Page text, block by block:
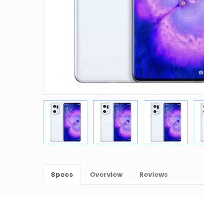
Specs Overview Reviews